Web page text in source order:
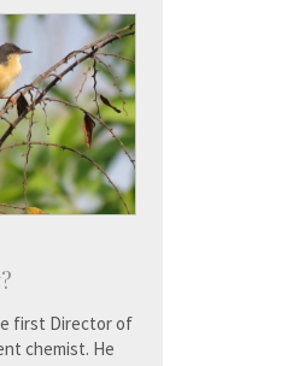
first Director of
chemist. He